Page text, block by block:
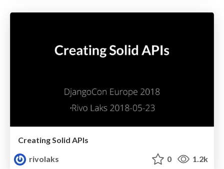
Creating Solid APIs
rivolaks
0 1.2k